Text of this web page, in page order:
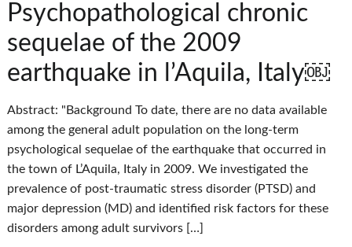
Psychopathological chronic
sequelae of the 2009
earthquake in l’Aquila, Italy￼
Abstract: "Background To date, there are no data available
among the general adult population on the long-term
psychological sequelae of the earthquake that occurred in
the town of L’Aquila, Italy in 2009. We investigated the
prevalence of post-traumatic stress disorder (PTSD) and
major depression (MD) and identified risk factors for these
disorders among adult survivors […]